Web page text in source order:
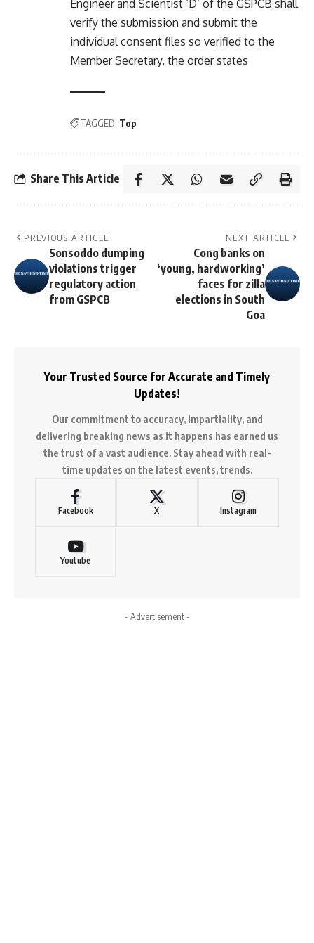
Engineer and Scientist ‘D’ of the GSPCB shall
verify the submission and submit the
individual consent files so verified to the
Member Secretary, the order states
TAGGED: Top
Share This Article
PREVIOUS ARTICLE
Sonsoddo dumping
violations trigger
regulatory action
from GSPCB
NEXT ARTICLE
Cong banks on
‘young, hardworking’
faces for zilla
elections in South
Goa
Your Trusted Source for Accurate and Timely
Updates!
Our commitment to accuracy, impartiality, and
delivering breaking news as it happens has earned us
the trust of a vast audience. Stay ahead with real-
time updates on the latest events, trends.
Facebook X Instagram
Youtube
- Advertisement -